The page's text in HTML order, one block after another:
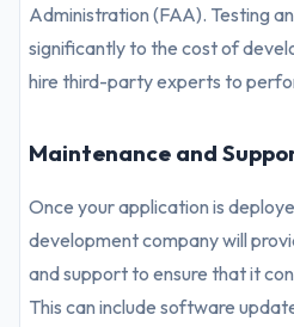
Administration (FAA). Testing
significantly to the cost of
hire third-party experts to
Maintenance and
Once your application is
development company will
and support to ensure that it
This can include software